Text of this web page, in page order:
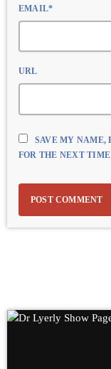
EMAIL*
URL
SAVE MY NAME,
FOR THE NEXT